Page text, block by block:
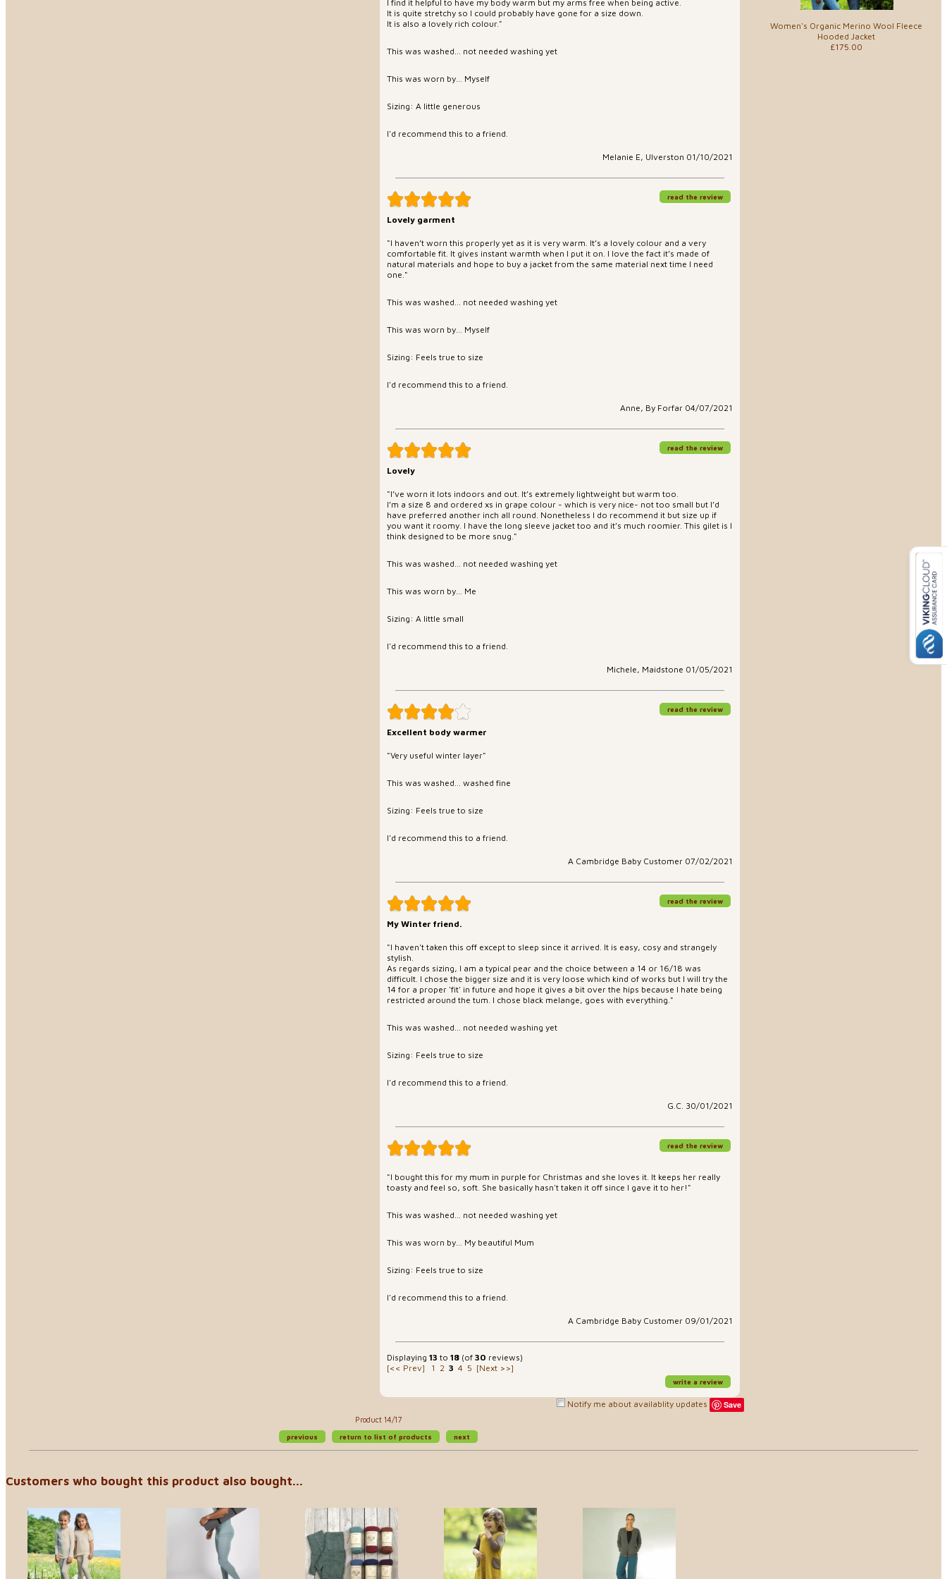
Women's Organic Merino Wool Fleece
Hooded Jacket
£175.00
I find it helpful to have my body warm but my arms free when being active.
It is quite stretchy so I could probably have gone for a size down.
It is also a lovely rich colour."
This was washed... not needed washing yet
This was worn by... Myself
Sizing: A little generous
I'd recommend this to a friend.
Melanie E, Ulverston 01/10/2021
read the review
Lovely garment
"I haven’t worn this properly yet as it is very warm. It’s a lovely colour and a very
comfortable fit. It gives instant warmth when I put it on. I love the fact it’s made of
natural materials and hope to buy a jacket from the same material next time I need
one."
This was washed... not needed washing yet
This was worn by... Myself
Sizing: Feels true to size
I'd recommend this to a friend.
Anne, By Forfar 04/07/2021
read the review
Lovely
"I’ve worn it lots indoors and out. It’s extremely lightweight but warm too.
I’m a size 8 and ordered xs in grape colour - which is very nice- not too small but I’d
have preferred another inch all round. Nonetheless I do recommend it but size up if
you want it roomy. I have the long sleeve jacket too and it’s much roomier. This gilet is I
think designed to be more snug."
This was washed... not needed washing yet
This was worn by... Me
Sizing: A little small
I'd recommend this to a friend.
Michele, Maidstone 01/05/2021
read the review
Excellent body warmer
"Very useful winter layer"
This was washed... washed fine
Sizing: Feels true to size
I'd recommend this to a friend.
A Cambridge Baby Customer 07/02/2021
read the review
My Winter friend.
"I haven't taken this off except to sleep since it arrived. It is easy, cosy and strangely
stylish.
As regards sizing, I am a typical pear and the choice between a 14 or 16/18 was
difficult. I chose the bigger size and it is very loose which kind of works but I will try the
14 for a proper 'fit' in future and hope it gives a bit over the hips because I hate being
restricted around the tum. I chose black melange, goes with everything."
This was washed... not needed washing yet
Sizing: Feels true to size
I'd recommend this to a friend.
G.C. 30/01/2021
read the review
"I bought this for my mum in purple for Christmas and she loves it. It keeps her really
toasty and feel so, soft. She basically hasn't taken it off since I gave it to her!"
This was washed... not needed washing yet
This was worn by... My beautiful Mum
Sizing: Feels true to size
I'd recommend this to a friend.
A Cambridge Baby Customer 09/01/2021
Displaying 13 to 18 (of 30 reviews)
[<< Prev]
1 2 3 4 5 [Next >>]
write a review
Notify me about availablity updates Save
Product 14/17
previous
return to list of products next
Customers who bought this product also bought...